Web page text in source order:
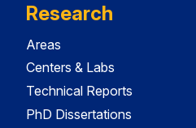
Research
Areas
Centers & Labs
Technical Reports
PhD Dissertations